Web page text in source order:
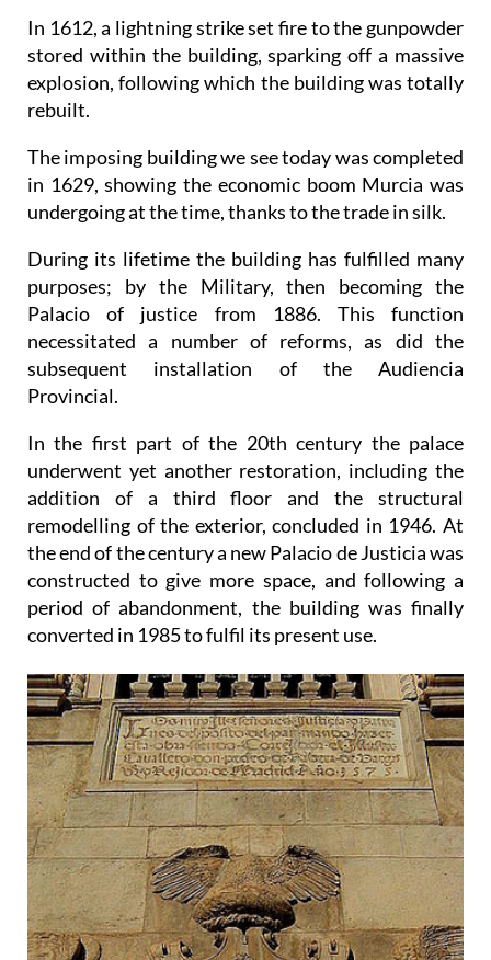
In 1612, a lightning strike set fire to the gunpowder
stored within the building, sparking off a massive
explosion, following which the building was totally
rebuilt.
The imposing building we see today was completed
in 1629, showing the economic boom Murcia was
undergoing at the time, thanks to the trade in silk.
During its lifetime the building has fulfilled many
purposes; by the Military, then becoming the
Palacio of justice from 1886. This function
necessitated a number of reforms, as did the
subsequent installation of the Audiencia
Provincial.
In the first part of the 20th century the palace
underwent yet another restoration, including the
addition of a third floor and the structural
remodelling of the exterior, concluded in 1946. At
the end of the century a new Palacio de Justicia was
constructed to give more space, and following a
period of abandonment, the building was finally
converted in 1985 to fulfil its present use.